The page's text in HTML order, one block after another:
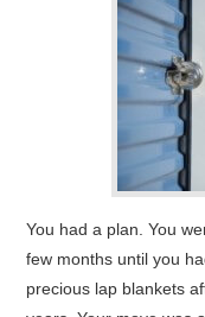
You had a plan. You
few months until you
precious lap blankets